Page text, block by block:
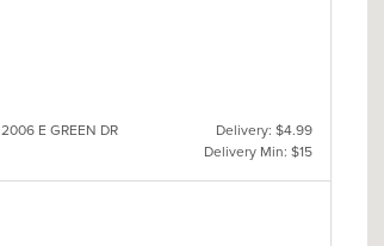
2006 E GREEN DR
Delivery: $4.99
Delivery Min: $15